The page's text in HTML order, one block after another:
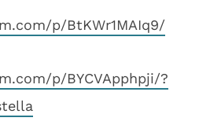
p/BtKWr1MAIq9/
p/BYCVApphpji/?